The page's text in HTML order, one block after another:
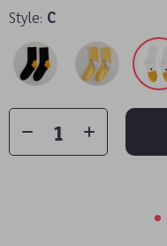
Style: C